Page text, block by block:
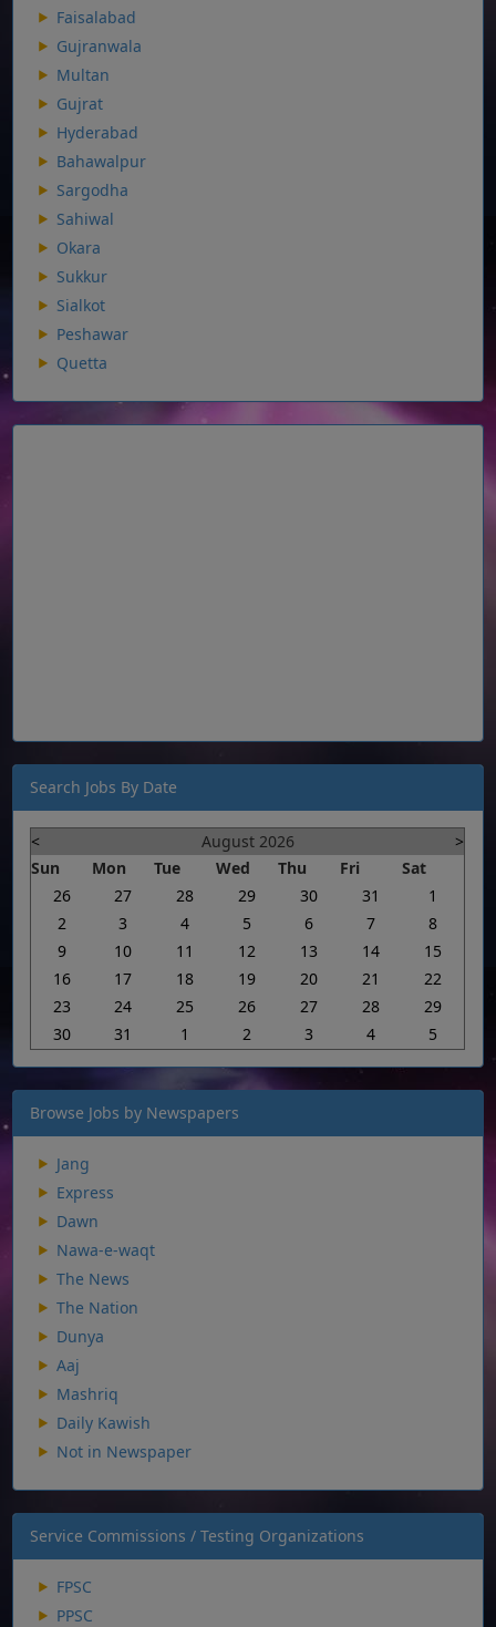
Faisalabad
Gujranwala
Multan
Gujrat
Hyderabad
Bahawalpur
Sargodha
Sahiwal
Okara
Sukkur
Sialkot
Peshawar
Quetta
Search Jobs By Date
< August 2026
>
Sun
Mon Tue Wed Thu Fri
Sat
26
27 28 29 30 31
1
2
3 4 5 6 7
8
9
10 11 12 13 14
15
16
17 18 19 20 21
22
23
24 25 26 27 28
29
30
31 1 2 3 4 5
Browse Jobs by Newspapers
Jang
Express
Dawn
Nawa-e-waqt
The News
The Nation
Dunya
Aaj
Mashriq
Daily Kawish
Not in Newspaper
Service Commissions / Testing Organizations
FPSC
PPSC